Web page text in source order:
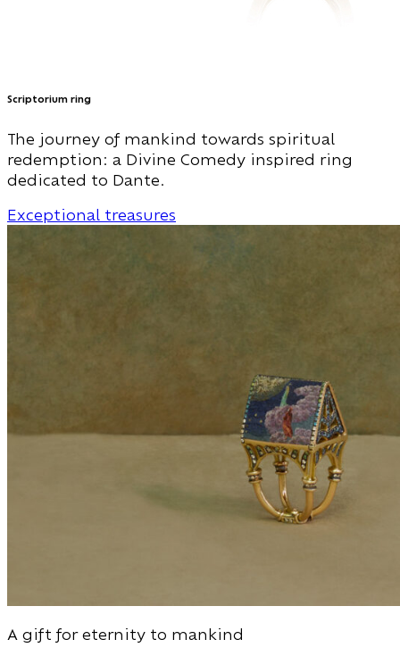
Scriptorium ring
The journey of mankind towards spiritual
redemption: a Divine Comedy inspired ring
dedicated to Dante.
Exceptional treasures
A gift for eternity to mankind